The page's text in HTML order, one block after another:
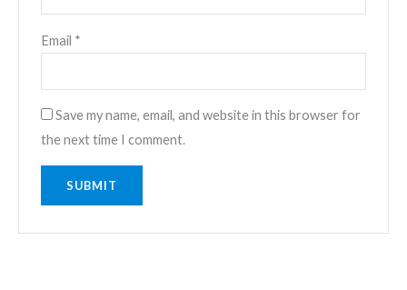
Email *
Save my name, email, and website in this browser for
the next time I comment.